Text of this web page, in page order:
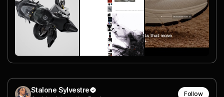
Stalone Sylvestre Follow